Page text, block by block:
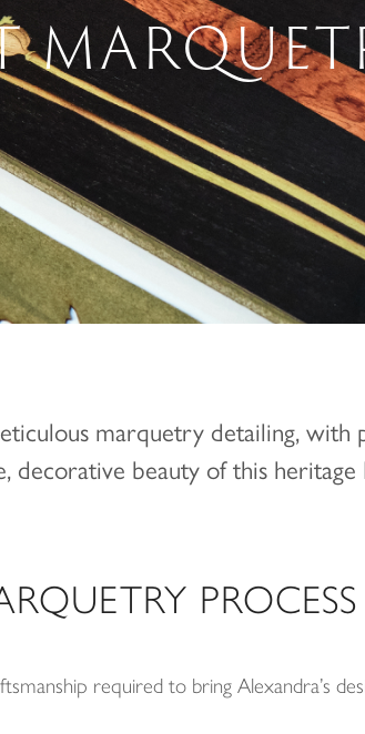
marquetry detailing, with
decorative beauty of this
PROCESS
required to bring Alexandra’s